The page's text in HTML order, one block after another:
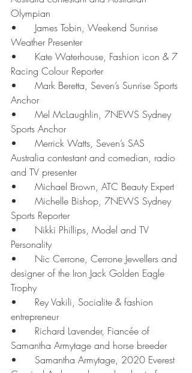
Olympian
•	James Tobin, Weekend Sunrise
Weather Presenter
•	Kate Waterhouse, Fashion icon & 7
Racing Colour Reporter
•	Mark Beretta, Seven’s Sunrise Sports
Anchor
•	Mel McLaughlin, 7NEWS Sydney
Sports Anchor
•	Merrick Watts, Seven’s SAS
Australia contestant and comedian, radio
and TV presenter
•	Michael Brown, ATC Beauty Expert
•	Michelle Bishop, 7NEWS Sydney
Sports Reporter
•	Nikki Phillips, Model and TV
Personality
•	Nic Cerrone, Cerrone Jewellers and
designer of the Iron Jack Golden Eagle
Trophy
•	Rey Vakili, Socialite & fashion
entrepreneur
•	Richard Lavender, Fiancée of
Samantha Armytage and horse breeder
•	Samantha Armytage, 2020 Everest